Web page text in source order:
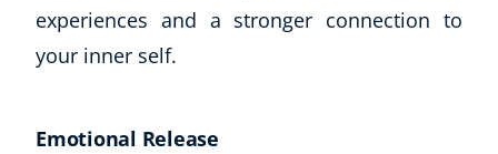
experiences and a stronger connection to
your inner self.
Emotional Release